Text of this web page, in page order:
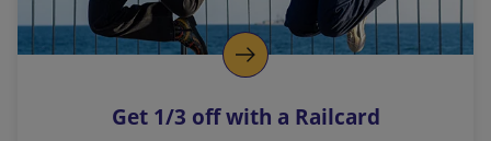
o
p
s
Get 1/3 off with a Railcard